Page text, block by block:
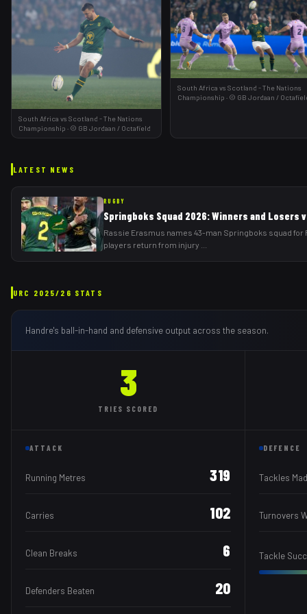
South Africa vs Scotland - The Nations
Championship · © GB Jordaan / Octafield
South Africa vs Scotland - The Nations
Championship · © GB Jordaan /
LATEST NEWS
RUGBY
Springboks Squad 2026: Winners and Losers
Rassie Erasmus names 43-man Springboks squad for
players return from injury
URC 2025/26 STATS
Handre's ball-in-hand and defensive output across the season.
3
TRIES SCORED
ATTACK
Running Metres 319
Carries 102
Clean Breaks 6
Defenders Beaten 20
DEFENCE
Tackles
Turnovers
Tackle